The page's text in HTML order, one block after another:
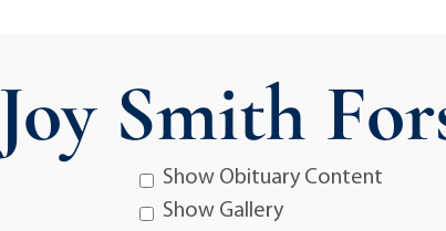
Joy Smith
Show Obituary Content
Show Gallery